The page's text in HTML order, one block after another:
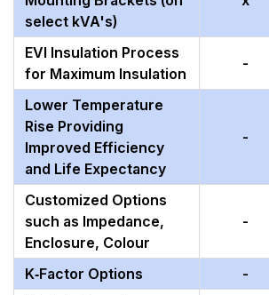
select kVA's)
EVI Insulation Process
for Maximum Insulation
-
Lower Temperature
Rise Providing
Improved Efficiency
and Life Expectancy
-
Customized Options
such as Impedance,
Enclosure, Colour
-
K‑Factor Options -